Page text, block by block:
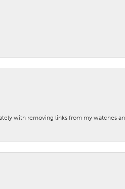
with removing links from my watches